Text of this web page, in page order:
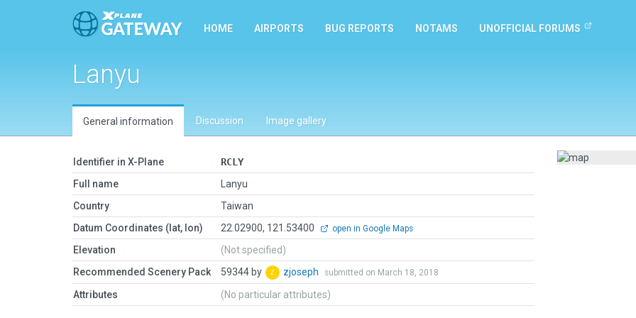
HOME AIRPORTS BUG REPORTS NOTAMS UNOFFICIAL FORUMS
Lanyu
General information Discussion Image gallery
Identifier in X-Plane
RCLY
Full name
Lanyu
Country
Taiwan
Datum Coordinates (lat, lon)
22.02900, 121.53400 open in Google Maps
Elevation
(Not specified)
Recommended Scenery Pack
59344 by zjoseph submitted on March 18, 2018
Attributes (No particular attributes)